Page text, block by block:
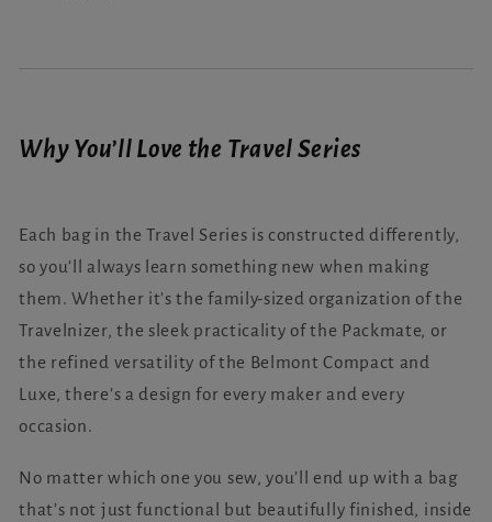
Why You’ll Love the Travel Series
Each bag in the Travel Series is constructed differently,
so you’ll always learn something new when making
them. Whether it’s the family-sized organization of the
Travelnizer, the sleek practicality of the Packmate, or
the refined versatility of the Belmont Compact and
Luxe, there’s a design for every maker and every
occasion.
No matter which one you sew, you’ll end up with a bag
that’s not just functional but beautifully finished, inside